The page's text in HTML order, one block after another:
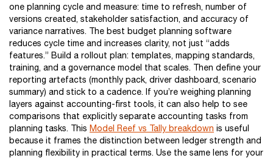
one planning cycle and measure: time to refresh, number of
versions created, stakeholder satisfaction, and accuracy of
variance narratives. The best budget planning software
reduces cycle time and increases clarity, not just “adds
features.” Build a rollout plan: templates, mapping standards,
training, and a governance model that scales. Then define your
reporting artefacts (monthly pack, driver dashboard, scenario
summary) and stick to a cadence. If you’re weighing planning
layers against accounting-first tools, it can also help to see
comparisons that explicitly separate accounting tasks from
planning tasks. This Model Reef vs Tally breakdown is useful
because it frames the distinction between ledger strength and
planning flexibility in practical terms. Use the same lens for your